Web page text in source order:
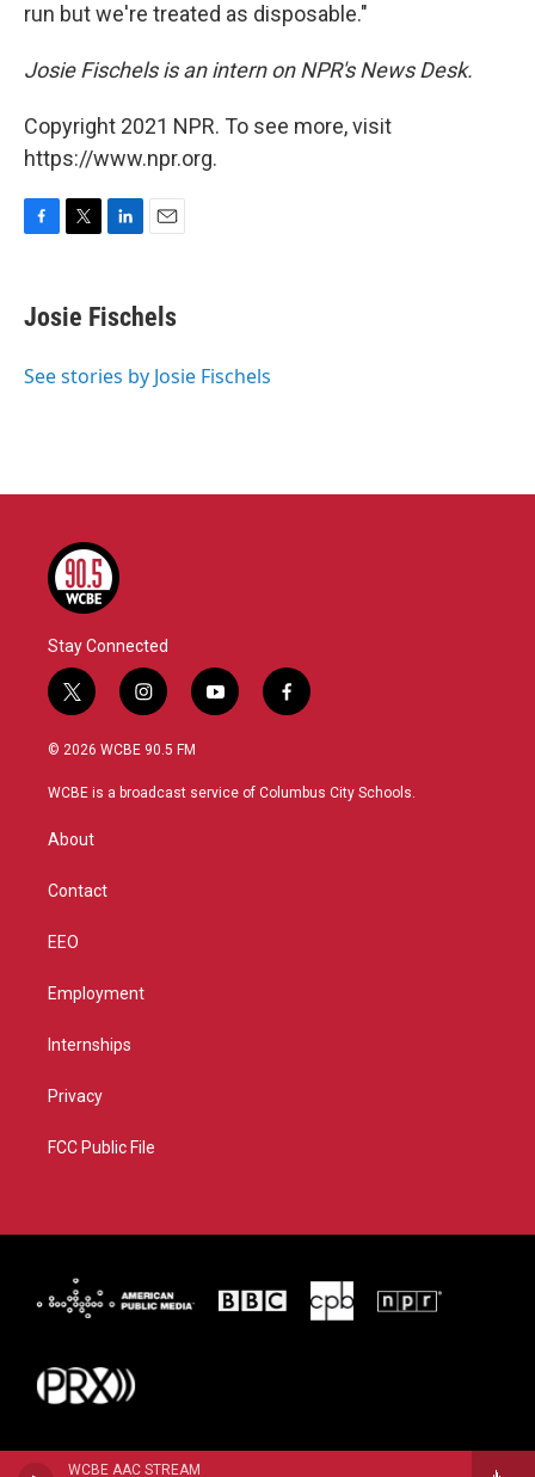
WCBE AAC STREAM
run but we're treated as disposable."
Josie Fischels is an intern on NPR's News Desk.
Copyright 2021 NPR. To see more, visit
https://www.npr.org.
e
b
o
t
t
r
k
e
I
i
l
Josie Fischels
See stories by Josie Fischels
Stay Connected
t
w
i
t
r
i
n
s
a
y
o
u
f
a
b
© 2026 WCBE 90.5 FM
WCBE is a broadcast service of Columbus City Schools.
About
Contact
EEO
Employment
Internships
Privacy
FCC Public File